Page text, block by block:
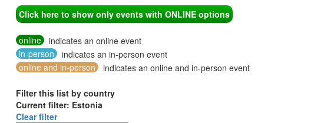
Click here to show only events with ONLINE options
online
indicates an online event
in-person
indicates an in-person event
online and in-person
indicates an online and in-person event
Filter this list by country
Current filter: Estonia
Clear filter